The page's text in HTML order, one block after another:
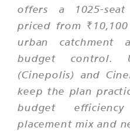
offers a 1025-seat
priced from
urban catchment
budget control.
(Cinepolis) and
keep the plan
budget
placement mix and